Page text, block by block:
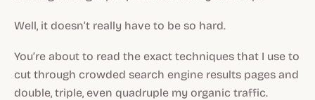
Well, it doesn’t really have to be so hard.
You’re about to read the exact techniques that I use to
cut through crowded search engine results pages and
double, triple, even quadruple my organic traffic.